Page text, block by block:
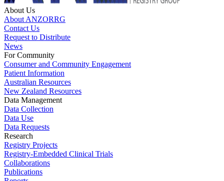
About Us
About ANZORRG
Contact Us
Request to Distribute
News
For Community
Consumer and Community Engagement
Patient Information
Australian Resources
New Zealand Resources
Data Management
Data Collection
Data Use
Data Requests
Research
Registry Projects
Registry-Embedded Clinical Trials
Collaborations
Publications